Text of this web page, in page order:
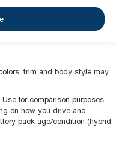
trim and body style may
for comparison purposes
on how you drive and
pack age/condition (hybrid